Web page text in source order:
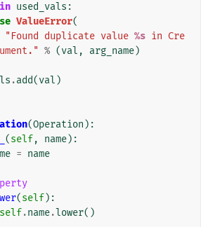
in used_vals :
ValueError(
"Found duplicate value %s in Cre
% (val , arg_name)
.add(val )
(Operation ):
(self, name):
= name
(self):
self.name.lower()